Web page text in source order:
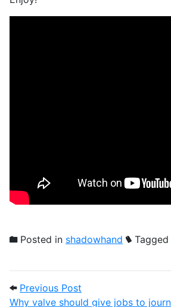
Posted in shadowhand Tagged
Post navigation
Previous Post
Why valve should give jobs to